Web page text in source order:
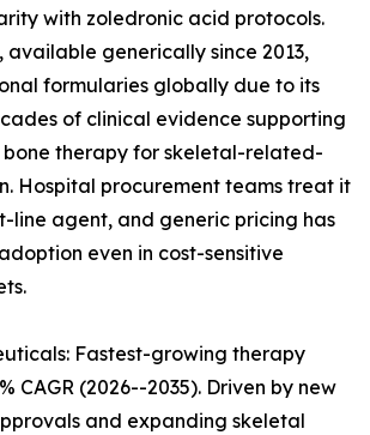
with zoledronic acid protocols.
available generically since 2013,
formularies globally due to its
of clinical evidence supporting
bone therapy for skeletal-related-
Hospital procurement teams treat it
line agent, and generic pricing has
even in cost-sensitive
Fastest-growing therapy
CAGR (2026--2035). Driven by new
and expanding skeletal